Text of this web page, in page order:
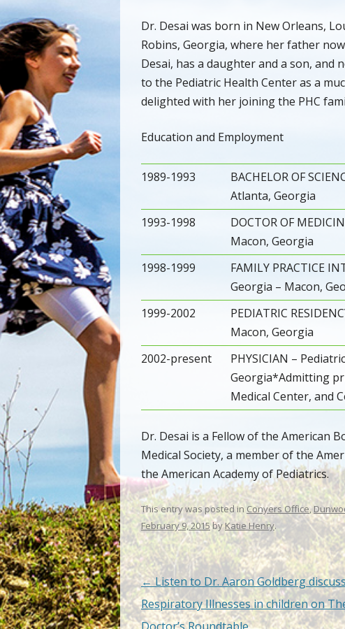
Dr. Desai was born in New Orleans,
Robins, Georgia, where her father
Desai, has a daughter and a son, and
to the Pediatric Health Center as a
delighted with her joining the PHC
Education and Employment
1989-1993
BACHELOR OF
Atlanta, Georgia
1993-1998
DOCTOR OF
Macon, Georgia
1998-1999
FAMILY PRACTICE
Georgia – Macon,
1999-2002
PEDIATRIC
Macon, Georgia
2002-present
PHYSICIAN –
Georgia*Admitting
Medical Center, and
Dr. Desai is a Fellow of the American
Medical Society, a member of the
the American Academy of Pediatrics.
This entry was posted in Conyers Office,
February 9, 2015byKatie Henry.
Post navigation
←Listen to Dr. Aaron Goldberg
Respiratory Illnesses in children on